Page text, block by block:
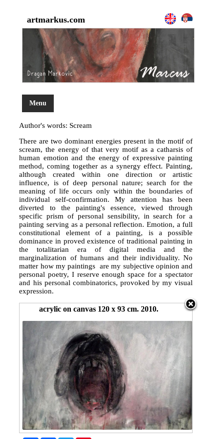
artmarkus.com
Menu
Author's words: Scream
There are two dominant energies present in the motif of
scream, the energy of that very motif as a catharsis of
human emotion and the energy of expressive painting
method, coming together as a synergy effect. Painting,
although created within one direction or artistic
influence, is of deep personal nature; search for the
meaning of life occurs only within the boundaries of
individual self-confirmation. My attention has been
diverted to the painting's essence, viewed through
specific prism of personal sensibility, in search for a
painting serving as a personal reflection. Emotion, a full
constitutional element of a painting, is a possible
dominance in proved existence of traditional painting in
the totalitarian era of digital media and the
marginalization of humans and their individuality. No
matter how my paintings are my subjective opinion and
personal poetry, I reserve enough space for a spectator
and his personal combinatorics, provoked by my visual
expression.
acrylic on canvas 120 x 93 cm. 2010.